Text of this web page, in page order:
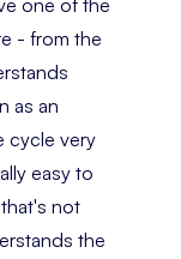
- from the
as an
cycle very
easy to
not
the